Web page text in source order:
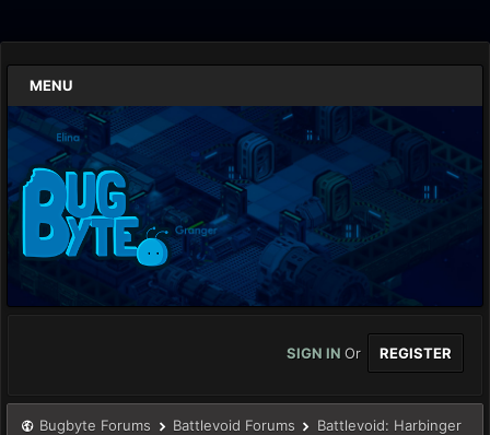
MENU
SIGN IN Or REGISTER
Bugbyte Forums Battlevoid Forums Battlevoid: Harbinger